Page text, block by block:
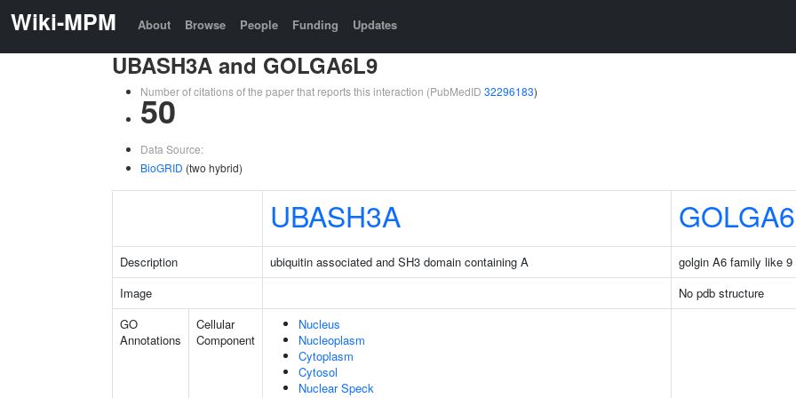
Wiki-MPM About Browse People Funding Updates
UBASH3A and GOLGA6L9
Number of citations of the paper that reports this interaction (PubMedID 32296183)
50
Data Source:
BioGRID (two hybrid)
UBASH3A
Description ubiquitin associated and SH3 domain containing A
golgin A6 family like 9
Image
No pdb structure
GO
Annotations
Cellular
Component
Nucleus
Nucleoplasm
Cytoplasm
Cytosol
Nuclear Speck